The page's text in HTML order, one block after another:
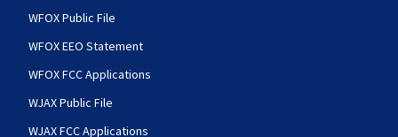
WFOX Public File
WFOX EEO Statement
WFOX FCC Applications
WJAX Public File
WJAX FCC Applications